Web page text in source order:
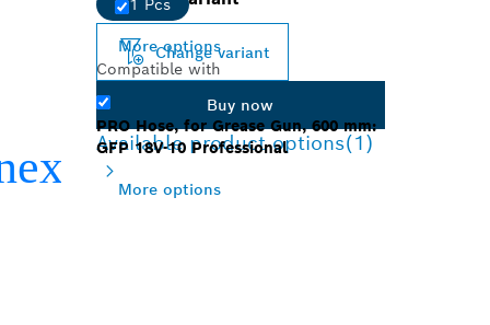
1 Pcs
More options
Compatible with
PRO Hose, for Grease Gun, 600 mm:
GFP 18V-10 Professional
More options
Change variant
Buy now
Available product options(1)